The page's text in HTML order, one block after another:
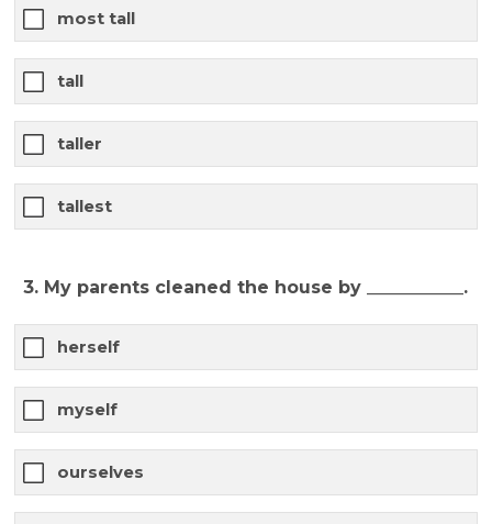
most tall
tall
taller
tallest
3. My parents cleaned the house by ___________.
herself
myself
ourselves